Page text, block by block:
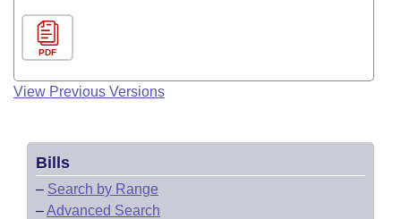
PDF
View Previous Versions
Bills
– Search by Range
–Advanced Search